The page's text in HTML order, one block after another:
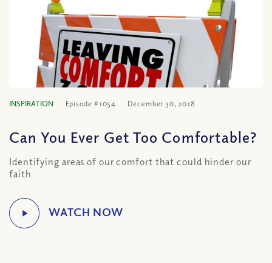
INSPIRATION Episode #1054 December 30, 2018
Can You Ever Get Too Comfortable?
Identifying areas of our comfort that could hinder our
faith